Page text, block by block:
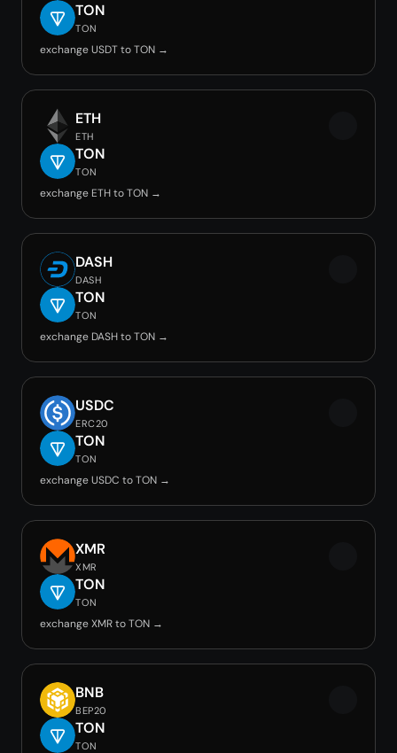
TON
TON
exchange USDT to TON →
ETH
ETH
TON
TON
exchange ETH to TON →
DASH
DASH
TON
TON
exchange DASH to TON →
USDC
ERC20
TON
TON
exchange USDC to TON →
XMR
XMR
TON
TON
exchange XMR to TON →
BNB
BEP20
TON
TON